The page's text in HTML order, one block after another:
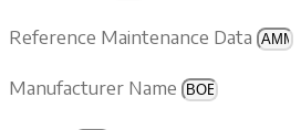
Reference Maintenance Data
Manufacturer Name